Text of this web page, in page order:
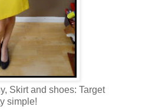
Skirt and shoes: Target
simple!